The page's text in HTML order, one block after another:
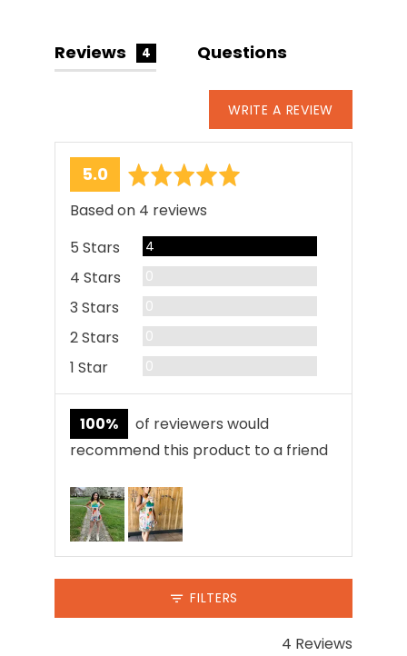
Reviews 4 Questions
WRITE A REVIEW
average
rating
5.0out
of
Based on 4 reviews
5 Stars
4
4 Stars 0
3 Stars 0
2 Stars 0
1 Star 0
100%
of reviewers would
recommend this product to a friend
Customer
photos
and
FILTERS
4 Reviews